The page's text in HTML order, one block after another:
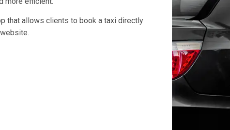
that allows clients to book a taxi directly